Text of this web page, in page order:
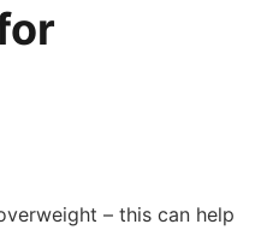
– this can help